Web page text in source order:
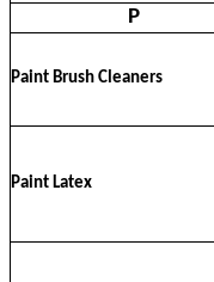
P
Paint Brush Cleaners
Paint Latex